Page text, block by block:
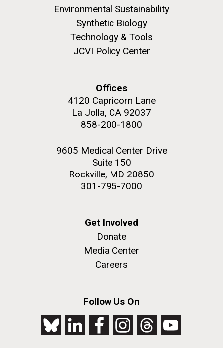
Environmental Sustainability
Synthetic Biology
Technology & Tools
JCVI Policy Center
Offices
4120 Capricorn Lane
La Jolla, CA 92037
858-200-1800
9605 Medical Center Drive
Suite 150
Rockville, MD 20850
301-795-7000
Get Involved
Donate
Media Center
Careers
Follow Us On